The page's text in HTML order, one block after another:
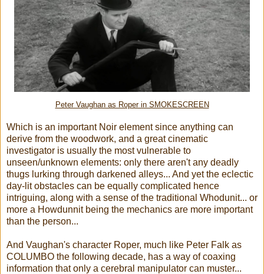
Peter Vaughan as Roper in SMOKESCREEN
Which is an important Noir element since anything can
derive from the woodwork, and a great cinematic
investigator is usually the most vulnerable to
unseen/unknown elements: only there aren't any deadly
thugs lurking through darkened alleys... And yet the eclectic
day-lit obstacles can be equally complicated hence
intriguing, along with a sense of the traditional Whodunit... or
more a Howdunnit being the mechanics are more important
than the person...
And Vaughan's character Roper, much like Peter Falk as
COLUMBO the following decade, has a way of coaxing
information that only a cerebral manipulator can muster...